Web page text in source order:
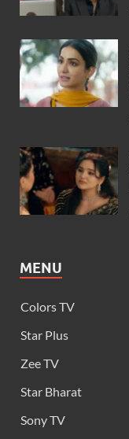
MENU
Colors TV
Star Plus
Zee TV
Star Bharat
Sony TV